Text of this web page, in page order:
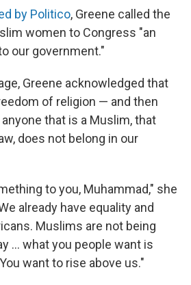
by Politico, Greene called the
women to Congress "an
our government."
Greene acknowledged that
of religion — and then
that is a Muslim, that
does not belong in our
to you, Muhammad," she
already have equality and
Muslims are not being
... what you people want is
want to rise above us."